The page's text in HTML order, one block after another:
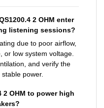
2 OHM enter
listening sessions?
due to poor airflow,
or low system voltage.
and verify the
power.
2 OHM to power high